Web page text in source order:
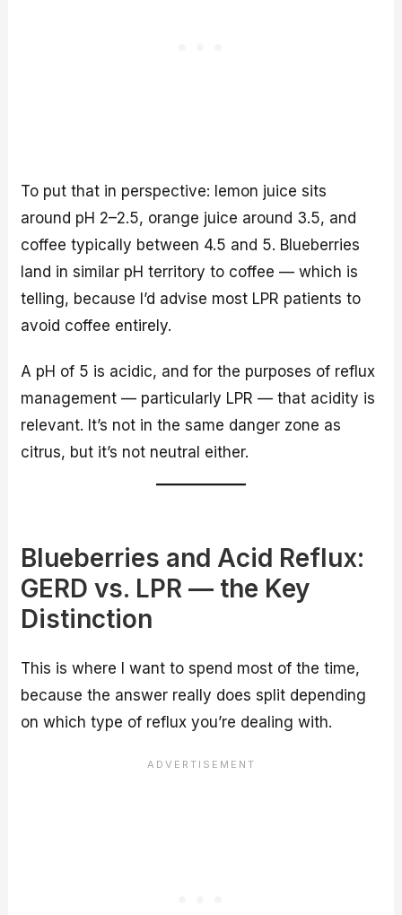
To put that in perspective: lemon juice sits
around pH 2–2.5, orange juice around 3.5, and
coffee typically between 4.5 and 5. Blueberries
land in similar pH territory to coffee — which is
telling, because I’d advise most LPR patients to
avoid coffee entirely.
A pH of 5 is acidic, and for the purposes of reflux
management — particularly LPR — that acidity is
relevant. It’s not in the same danger zone as
citrus, but it’s not neutral either.
Blueberries and Acid Reflux:
GERD vs. LPR — the Key
Distinction
This is where I want to spend most of the time,
because the answer really does split depending
on which type of reflux you’re dealing with.